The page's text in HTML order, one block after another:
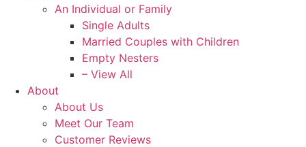
An Individual or Family
Single Adults
Married Couples with Children
Empty Nesters
– View All
About
About Us
Meet Our Team
Customer Reviews